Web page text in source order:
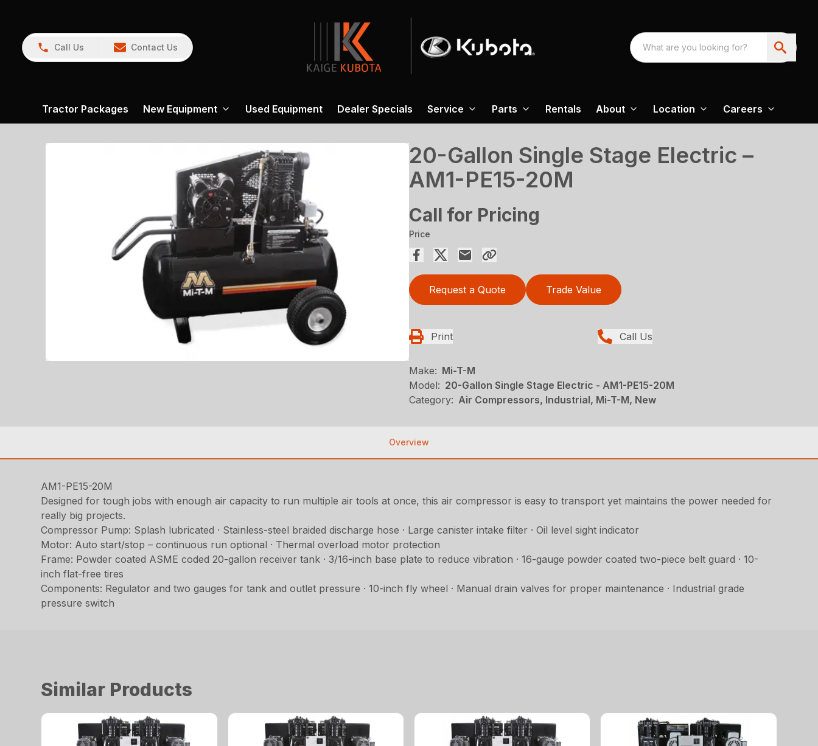
Call Us Contact Us
Tractor Packages New Equipment Used Equipment Dealer Specials Service Parts Rentals About Location Careers
20-Gallon Single Stage Electric –
AM1-PE15-20M
Call for Pricing
Price
Request a Quote Trade Value
Print Call Us
Make: Mi-T-M
Model: 20-Gallon Single Stage Electric - AM1-PE15-20M
Category: Air Compressors, Industrial, Mi-T-M, New
Overview
AM1-PE15-20M
Designed for tough jobs with enough air capacity to run multiple air tools at once, this air compressor is easy to transport yet maintains the power needed for
really big projects.
Compressor Pump: Splash lubricated · Stainless-steel braided discharge hose · Large canister intake filter · Oil level sight indicator
Motor: Auto start/stop – continuous run optional · Thermal overload motor protection
Frame: Powder coated ASME coded 20-gallon receiver tank · 3/16-inch base plate to reduce vibration · 16-gauge powder coated two-piece belt guard · 10-
inch flat-free tires
Components: Regulator and two gauges for tank and outlet pressure · 10-inch fly wheel · Manual drain valves for proper maintenance · Industrial grade
pressure switch
Similar Products